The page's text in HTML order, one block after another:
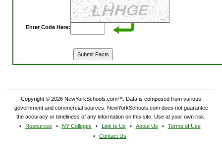
Enter Code Here:
Copyright © 2026 NewYorkSchools.com™. Data is composed from various
government and commercial sources. NewYorkSchools.com does not guarantee
the accuracy or timeliness of any information on this site. Use at your own risk.
Resources
NY Colleges Link to Us About Us
Terms of Use
Contact Us